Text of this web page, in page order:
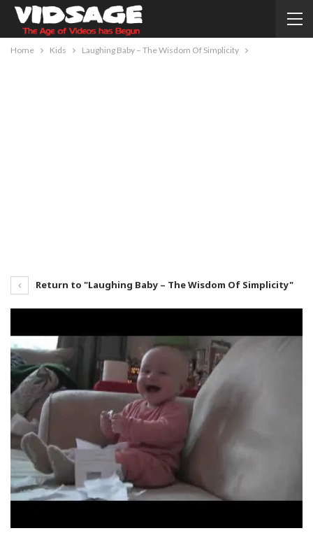
Home Kids Laughing Baby – The Wisdom Of Simplicity
Return to "Laughing Baby – The Wisdom Of Simplicity"